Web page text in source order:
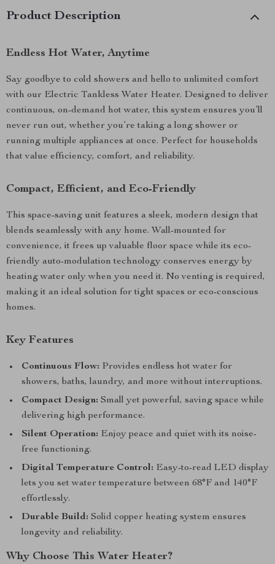
Product Description
Endless Hot Water, Anytime
Say goodbye to cold showers and hello to unlimited comfort
with our Electric Tankless Water Heater. Designed to deliver
continuous, on-demand hot water, this system ensures you’ll
never run out, whether you’re taking a long shower or
running multiple appliances at once. Perfect for households
that value efficiency, comfort, and reliability.
Compact, Efficient, and Eco-Friendly
This space-saving unit features a sleek, modern design that
blends seamlessly with any home. Wall-mounted for
convenience, it frees up valuable floor space while its eco-
friendly auto-modulation technology conserves energy by
heating water only when you need it. No venting is required,
making it an ideal solution for tight spaces or eco-conscious
homes.
Key Features
Continuous Flow: Provides endless hot water for
showers, baths, laundry, and more without interruptions.
Compact Design: Small yet powerful, saving space while
delivering high performance.
Silent Operation: Enjoy peace and quiet with its noise-
free functioning.
Digital Temperature Control: Easy-to-read LED display
lets you set water temperature between 68°F and 140°F
effortlessly.
Durable Build: Solid copper heating system ensures
longevity and reliability.
Why Choose This Water Heater?